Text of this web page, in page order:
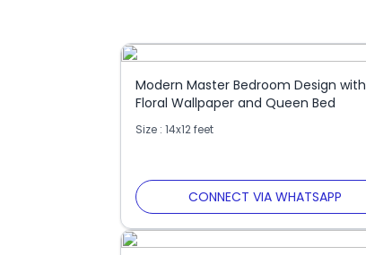
Modern Master Bedroom Design with
Floral Wallpaper and Queen Bed
Size : 14x12 feet
CONNECT VIA WHATSAPP